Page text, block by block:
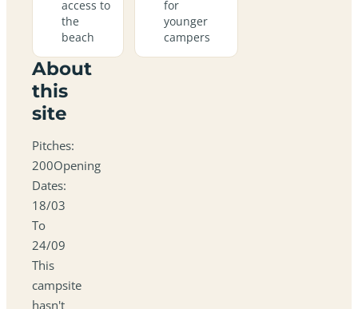
access to
the
beach
for
younger
campers
About
this
site
Pitches:
200Opening
Dates:
18/03
To
24/09
This
campsite
hasn't